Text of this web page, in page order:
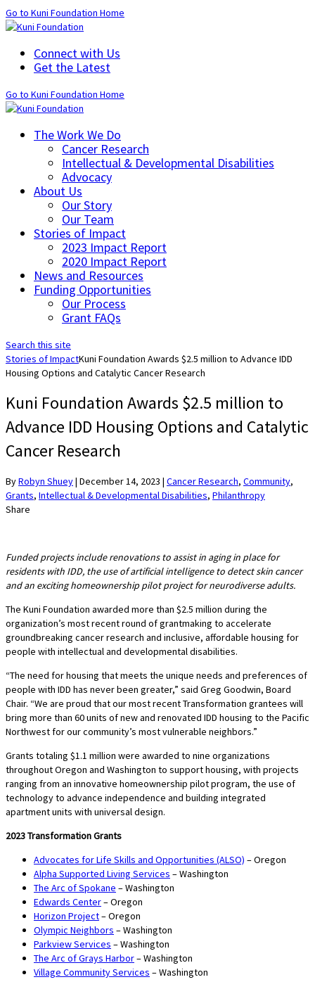
Go to Kuni Foundation Home
Connect with Us
Get the Latest
Go to Kuni Foundation Home
The Work We Do
Cancer Research
Intellectual & Developmental Disabilities
Advocacy
About Us
Our Story
Our Team
Stories of Impact
2023 Impact Report
2020 Impact Report
News and Resources
Funding Opportunities
Our Process
Grant FAQs
Search this site
Stories of ImpactKuni Foundation Awards $2.5 million to Advance IDD
Housing Options and Catalytic Cancer Research
Kuni Foundation Awards $2.5 million to
Advance IDD Housing Options and Catalytic
Cancer Research
ByRobyn Shuey| December 14, 2023 | Cancer Research, Community,
Grants, Intellectual & Developmental Disabilities, Philanthropy
Share
Funded projects include renovations to assist in aging in place for
residents with IDD, the use of artificial intelligence to detect skin cancer
and an exciting homeownership pilot project for neurodiverse adults.
The Kuni Foundation awarded more than $2.5 million during the
organization’s most recent round of grantmaking to accelerate
groundbreaking cancer research and inclusive, affordable housing for
people with intellectual and developmental disabilities.
“The need for housing that meets the unique needs and preferences of
people with IDD has never been greater,” said Greg Goodwin, Board
Chair. “We are proud that our most recent Transformation grantees will
bring more than 60 units of new and renovated IDD housing to the Pacific
Northwest for our community’s most vulnerable neighbors.”
Grants totaling $1.1 million were awarded to nine organizations
throughout Oregon and Washington to support housing, with projects
ranging from an innovative homeownership pilot program, the use of
technology to advance independence and building integrated
apartment units with universal design.
2023 Transformation Grants
Advocates for Life Skills and Opportunities (ALSO) – Oregon
Alpha Supported Living Services – Washington
The Arc of Spokane – Washington
Edwards Center– Oregon
Horizon Project– Oregon
Olympic Neighbors – Washington
Parkview Services – Washington
The Arc of Grays Harbor– Washington
Village Community Services – Washington